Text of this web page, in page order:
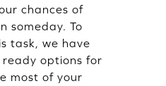
chances of
someday. To
task, we have
ready options for
most of your